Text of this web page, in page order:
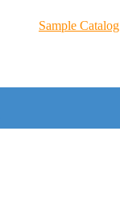
Sample Catalog